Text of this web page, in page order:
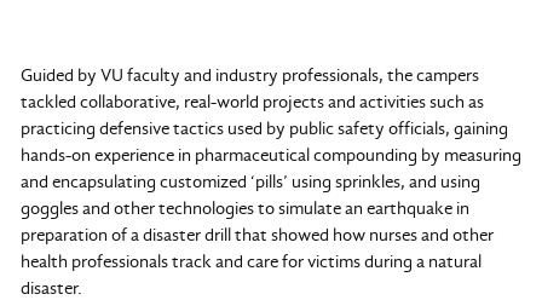
Guided by VU faculty and industry professionals, the campers
tackled collaborative, real-world projects and activities such as
practicing defensive tactics used by public safety officials, gaining
hands-on experience in pharmaceutical compounding by measuring
and encapsulating customized ‘pills’ using sprinkles, and using
goggles and other technologies to simulate an earthquake in
preparation of a disaster drill that showed how nurses and other
health professionals track and care for victims during a natural
disaster.